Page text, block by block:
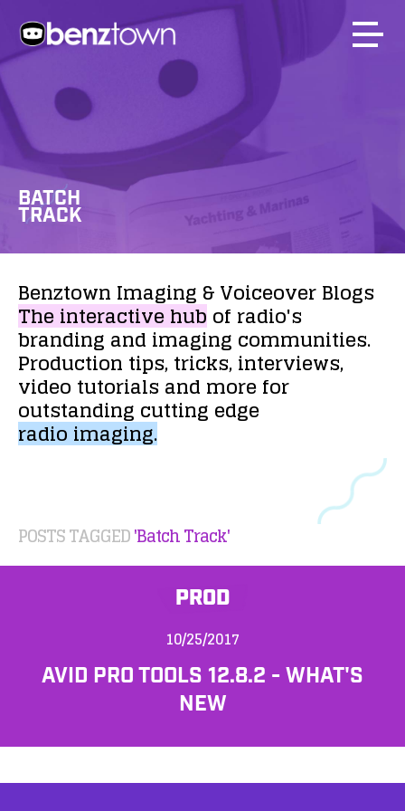
BATCH
TRACK
Benztown Imaging &VoiceoverBlogs
Theinteractivehubof radio's
brandingandimaging communities.
Production tips,tricks,interviews,
video tutorialsand morefor
outstanding cutting edge
radioimaging.
POSTS TAGGED'Batch Track'
PROD
10/25/2017
AVID PRO TOOLS 12.8.2 - WHAT'S
NEW